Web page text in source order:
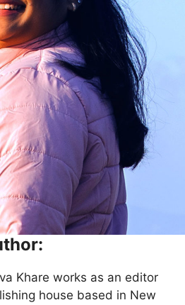
Khare works as an editor
house based in New